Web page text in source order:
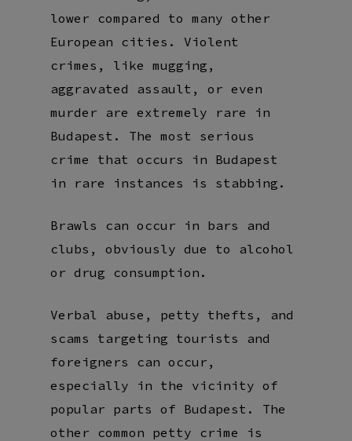
lower compared to many other
European cities. Violent
crimes, like mugging,
aggravated assault, or even
murder are extremely rare in
Budapest. The most serious
crime that occurs in Budapest
in rare instances is stabbing.
Brawls can occur in bars and
clubs, obviously due to alcohol
or drug consumption.
Verbal abuse, petty thefts, and
scams targeting tourists and
foreigners can occur,
especially in the vicinity of
popular parts of Budapest. The
other common petty crime is